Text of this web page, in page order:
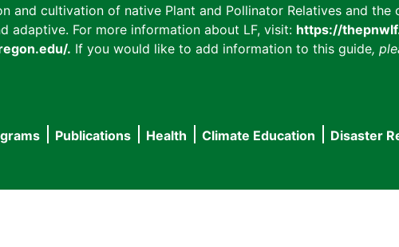
and cultivation of native Plant and Pollinator Relatives and the
adaptive. For more information about LF, visit: https://
. If you would like to add information to this guide,
Publications Health Climate Education Disaster